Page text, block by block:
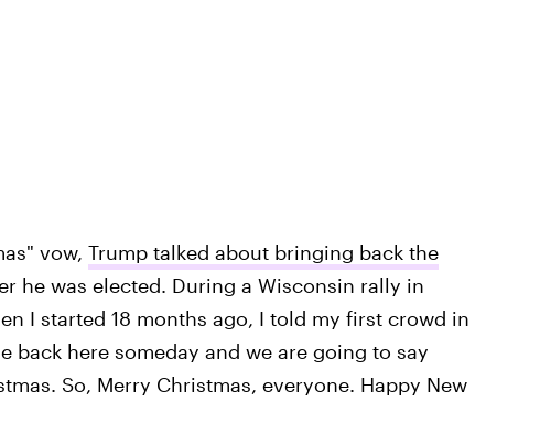
vow, Trump talked about bringing back the
he was elected. During a Wisconsin rally in
I started 18 months ago, I told my first crowd in
back here someday and we are going to say
So, Merry Christmas, everyone. Happy New